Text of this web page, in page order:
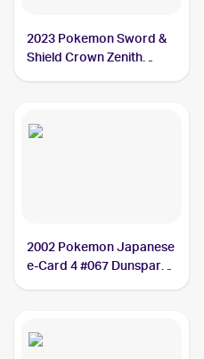
2023 Pokemon Sword &
Shield Crown Zenith
2002 Pokemon Japanese
e-Card 4 #067 Dunsparce